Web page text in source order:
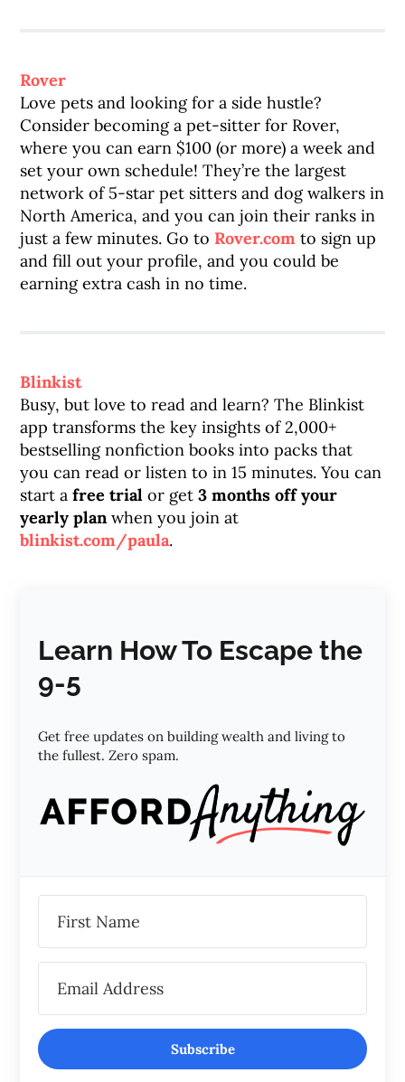
Rover
Love pets and looking for a side hustle?
Consider becoming a pet-sitter for Rover,
where you can earn $100 (or more) a week and
set your own schedule! They’re the largest
network of 5-star pet sitters and dog walkers in
North America, and you can join their ranks in
just a few minutes. Go to Rover.com to sign up
and fill out your profile, and you could be
earning extra cash in no time.
Blinkist
Busy, but love to read and learn? The Blinkist
app transforms the key insights of 2,000+
bestselling nonfiction books into packs that
you can read or listen to in 15 minutes. You can
start afree trial or get3 months off your
yearly planwhen you join at
blinkist.com/paula.
Learn How To Escape the
9-5
Get free updates on building wealth and living to
the fullest. Zero spam.
Subscribe